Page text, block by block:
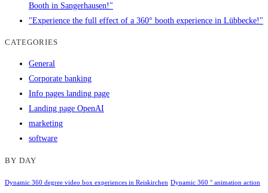
Booth in Sangerhausen!"
"Experience the full effect of a 360° booth experience in Lübbecke!"
CATEGORIES
General
Corporate banking
Info pages landing page
Landing page OpenAI
marketing
software
BY DAY
Dynamic 360 degree video box experiences in Reiskirchen Dynamic 360 ° animation action